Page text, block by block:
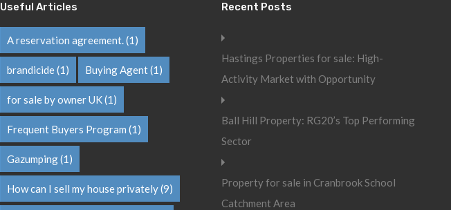
Useful Articles
A reservation agreement.(1)
brandicide(1) Buying Agent(1)
for sale by owner UK(1)
Frequent Buyers Program (1)
Gazumping(1)
How can I sell my house privately(9)
Recent Posts
Hastings Properties for sale: High-
Activity Market with Opportunity
Ball Hill Property: RG20’s Top Performing
Sector
Property for sale in Cranbrook School
Catchment Area